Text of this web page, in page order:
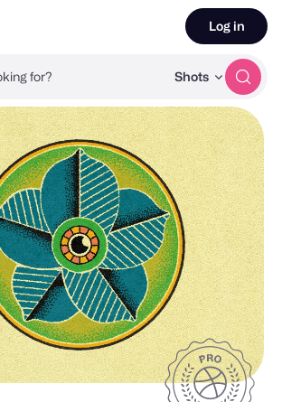
for? Shots
Log in